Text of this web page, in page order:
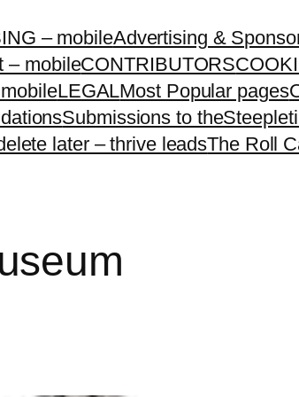
– mobileAdvertising &
– mobileCONTRIBUTORS
LEGALMost Popular pages
Submissions to
later – thrive leadsThe Roll